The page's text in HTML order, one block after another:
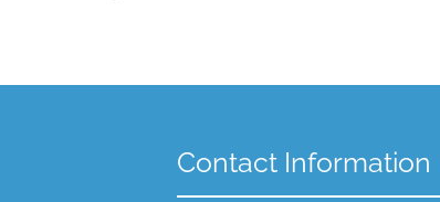
Contact Information